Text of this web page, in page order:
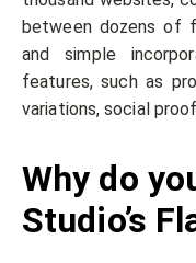
between dozens of
and simple
features, such as
variations, social
Why do
Studio’s